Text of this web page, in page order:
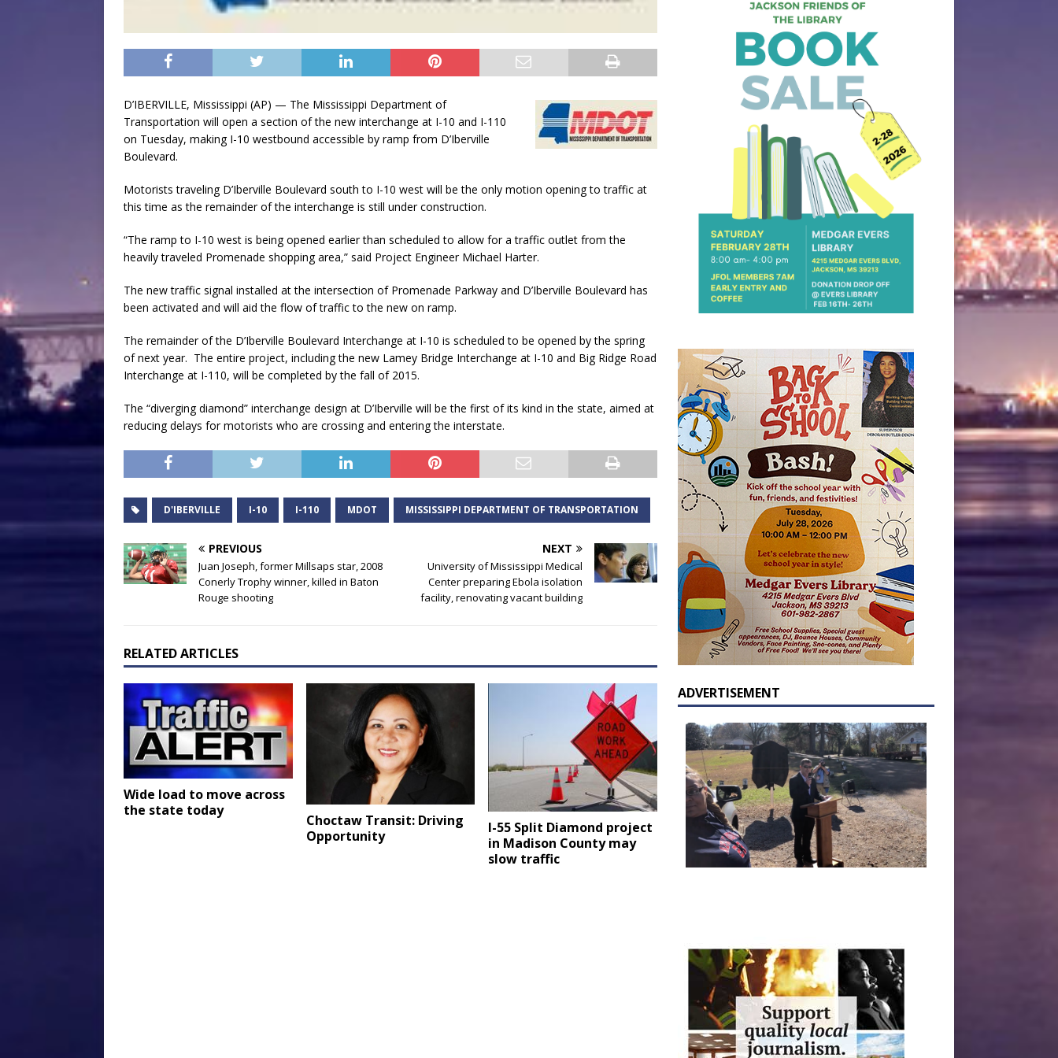
D’IBERVILLE, Mississippi (AP) — The Mississippi Department of
Transportation will open a section of the new interchange at I-10 and I-110
on Tuesday, making I-10 westbound accessible by ramp from D’Iberville
Boulevard.
Motorists traveling D’Iberville Boulevard south to I-10 west will be the only motion opening to traffic at
this time as the remainder of the interchange is still under construction.
“The ramp to I-10 west is being opened earlier than scheduled to allow for a traffic outlet from the
heavily traveled Promenade shopping area,” said Project Engineer Michael Harter.
The new traffic signal installed at the intersection of Promenade Parkway and D’Iberville Boulevard has
been activated and will aid the flow of traffic to the new on ramp.
The remainder of the D’Iberville Boulevard Interchange at I-10 is scheduled to be opened by the spring
of next year. The entire project, including the new Lamey Bridge Interchange at I-10 and Big Ridge Road
Interchange at I-110, will be completed by the fall of 2015.
The “diverging diamond” interchange design at D’Iberville will be the first of its kind in the state, aimed at
reducing delays for motorists who are crossing and entering the interstate.
D'IBERVILLE I-10 I-110 MDOT MISSISSIPPI DEPARTMENT OF TRANSPORTATION
PREVIOUS
Juan Joseph, former Millsaps star, 2008
Conerly Trophy winner, killed in Baton
Rouge shooting
NEXT
University of Mississippi Medical
Center preparing Ebola isolation
facility, renovating vacant building
RELATED ARTICLES
Wide load to move across
the state today
Choctaw Transit: Driving
Opportunity
I-55 Split Diamond project
in Madison County may
slow traffic
ADVERTISEMENT